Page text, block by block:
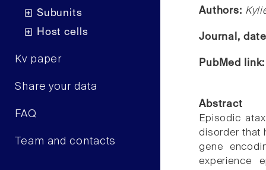
Subunits
Host cells
Kv paper
Share your data
FAQ
Team and contacts
Authors:
Journal,
PubMed
Abstract
Episodic
disorder that
gene
experience